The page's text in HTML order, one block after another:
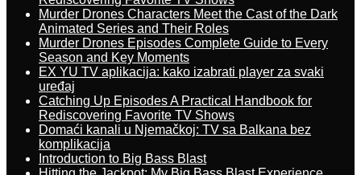
Murder Drones Characters Meet the Cast of the Dark
Animated Series and Their Roles
Murder Drones Episodes Complete Guide to Every
Season and Key Moments
EX YU TV aplikacija: kako izabrati player za svaki
uređaj
Catching Up Episodes A Practical Handbook for
Rediscovering Favorite TV Shows
Domaći kanali u Njemačkoj: TV sa Balkana bez
komplikacija
Introduction to Big Bass Blast